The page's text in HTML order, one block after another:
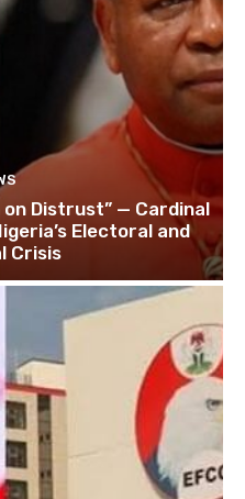
on Distrust” — Cardinal
Electoral and
Crisis